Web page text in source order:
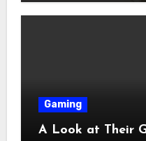
Gaming
A Look at Their